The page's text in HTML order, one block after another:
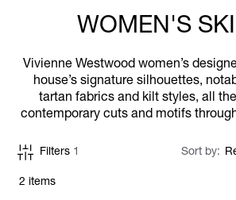
WOMEN'S
Vivienne Westwood women’s
house’s signature silhouettes,
tartan fabrics and kilt styles, all
contemporary cuts and motifs
2 items
Filters 1 Sort by